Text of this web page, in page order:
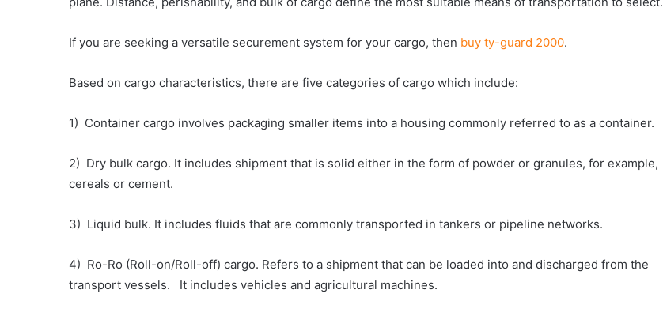
If you are seeking a versatile securement system for your cargo, then buy ty-guard 2000.
Based on cargo characteristics, there are five categories of cargo which include:
1) Container cargo involves packaging smaller items into a housing commonly referred to as a container.
2) Dry bulk cargo. It includes shipment that is solid either in the form of powder or granules, for example,
cereals or cement.
3) Liquid bulk. It includes fluids that are commonly transported in tankers or pipeline networks.
4) Ro-Ro (Roll-on/Roll-off) cargo. Refers to a shipment that can be loaded into and discharged from the
transport vessels. It includes vehicles and agricultural machines.